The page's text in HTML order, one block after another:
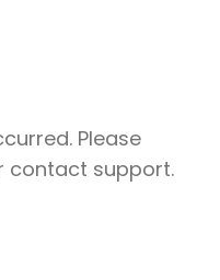
Please
contact support.